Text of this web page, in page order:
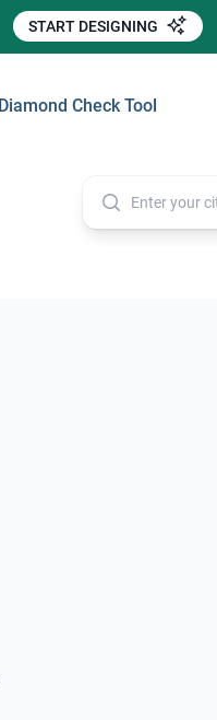
START DESIGNING
Diamond Check Tool